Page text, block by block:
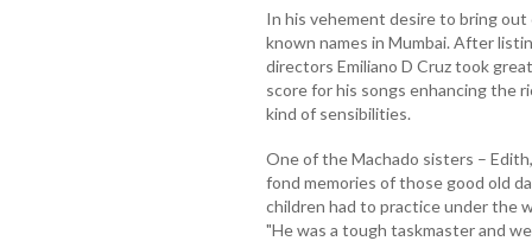
In his vehement desire to bring
known names in Mumbai. After
directors Emiliano D Cruz took
score for his songs enhancing the
kind of sensibilities.
One of the Machado sisters –
fond memories of those good old
children had to practice under the
"He was a tough taskmaster and